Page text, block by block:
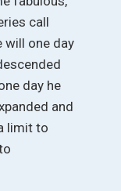
call
will one day
day he
and
limit to